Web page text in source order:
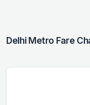
Delhi Metro Fare